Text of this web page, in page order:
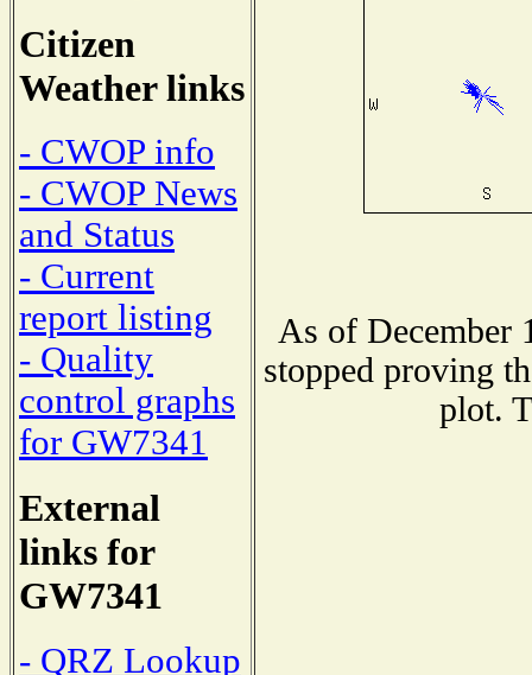
Citizen
Weather links
- CWOP info
- CWOP News
and Status
- Current
report listing
- Quality
control graphs
for GW7341
External
links for
GW7341
- QRZ Lookup
As of December
stopped proving
plot.